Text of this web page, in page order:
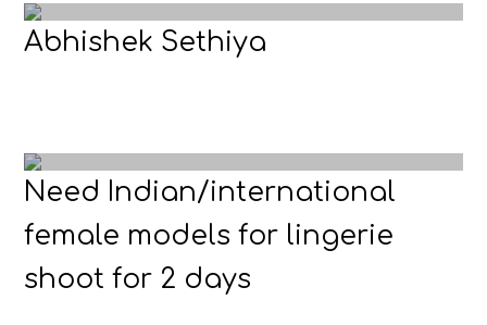
Abhishek Sethiya
Need Indian/international
female models for lingerie
shoot for 2 days